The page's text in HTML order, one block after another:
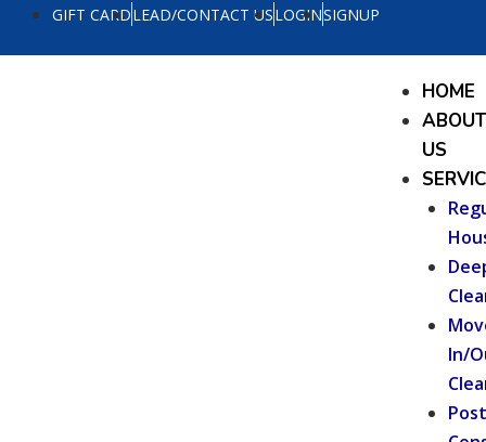
Skip
GIFT CARDLEAD/CONTACT USLOGINSIGNUP
HOME
ABOUT
US
In/
Post
Menu